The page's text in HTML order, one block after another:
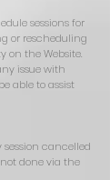
sessions for
or rescheduling
on the Website.
issue with
able to assist
cancelled
done via the